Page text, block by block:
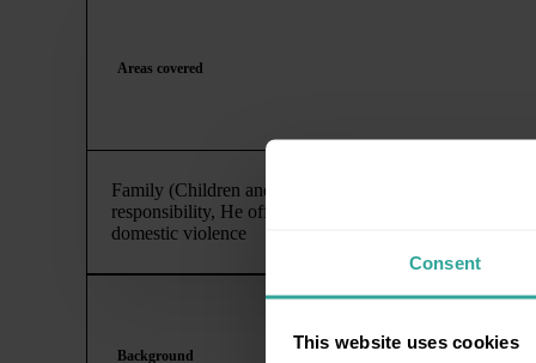
Consent
This website uses cookies
Areas covered
Family (Children and Financial Settlement), Child
responsibility, He offers extensive experience of
domestic violence
Background